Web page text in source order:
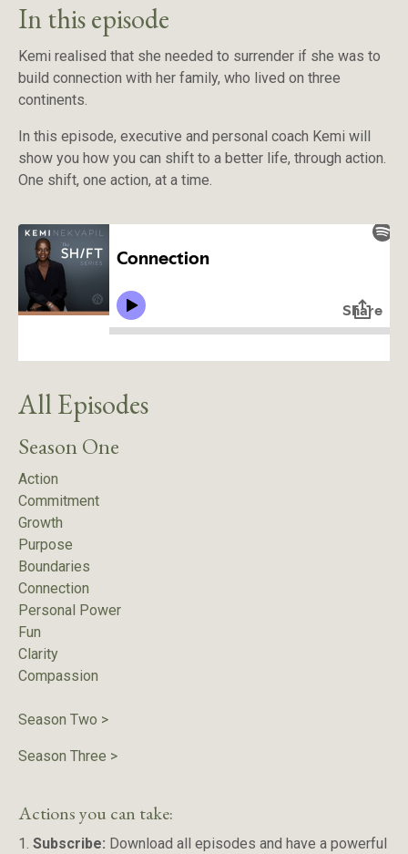
In this episode
Kemi realised that she needed to surrender if she was to
build connection with her family, who lived on three
continents.
In this episode, executive and personal coach Kemi will
show you how you can shift to a better life, through action.
One shift, one action, at a time.
All Episodes
Season One
Action
Commitment
Growth
Purpose
Boundaries
Connection
Personal Power
Fun
Clarity
Compassion
Season Two >
Season Three >
Actions you can take:
1. Subscribe: Download all episodes and have a powerful